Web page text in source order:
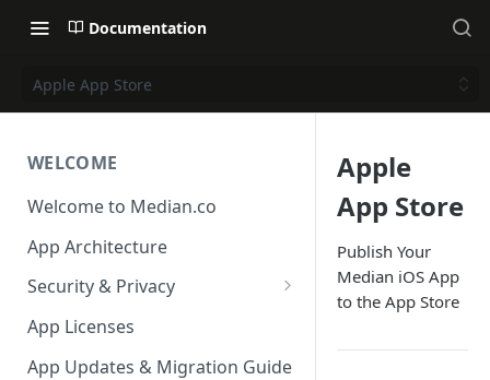
Documentation
Apple App Store
WELCOME
Welcome to Median.co
App Architecture
Security & Privacy
Reporting App Abuse and
Content Violations
App Licenses
App Updates & Migration Guide
Apple
App Store
Publish Your
Median iOS App
to the App Store